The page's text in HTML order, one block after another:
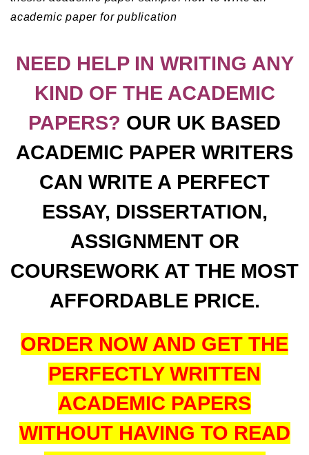
academic paper for publication
NEED HELP IN WRITING ANY
KIND OF THE ACADEMIC
PAPERS? OUR UK BASED
ACADEMIC PAPER WRITERS
CAN WRITE A PERFECT
ESSAY, DISSERTATION,
ASSIGNMENT OR
COURSEWORK AT THE MOST
AFFORDABLE PRICE.
ORDER NOW AND GET THE
PERFECTLY WRITTEN
ACADEMIC PAPERS
WITHOUT HAVING TO READ